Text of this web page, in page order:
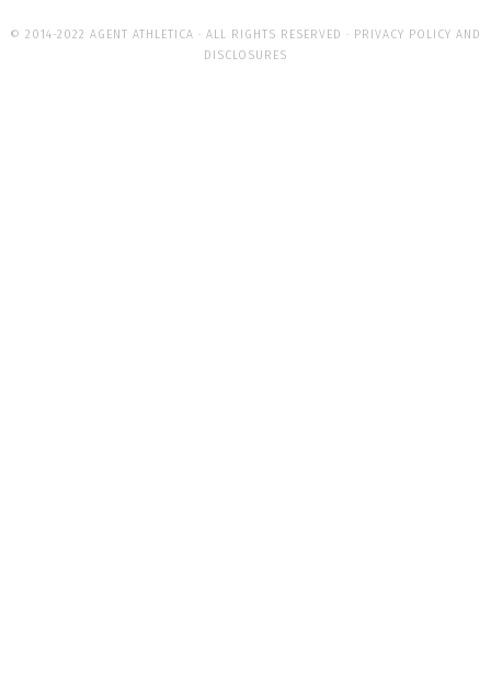
© 2014-2022 AGENT ATHLETICA · ALL RIGHTS RESERVED · PRIVACY POLICY AND
DISCLOSURES